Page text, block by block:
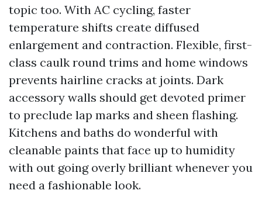
topic too. With AC cycling, faster
temperature shifts create diffused
enlargement and contraction. Flexible, first-
class caulk round trims and home windows
prevents hairline cracks at joints. Dark
accessory walls should get devoted primer
to preclude lap marks and sheen flashing.
Kitchens and baths do wonderful with
cleanable paints that face up to humidity
with out going overly brilliant whenever you
need a fashionable look.